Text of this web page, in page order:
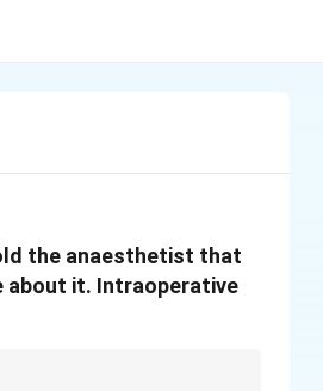
the anaesthetist that
about it. Intraoperative